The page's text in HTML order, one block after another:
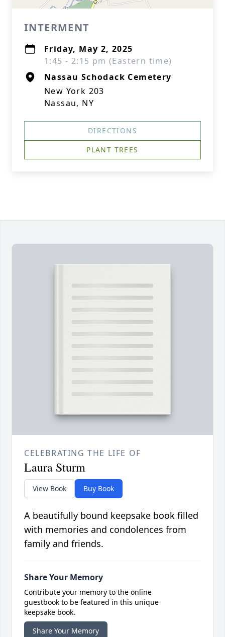
INTERMENT
Friday, May 2, 2025
1:45 - 2:15 pm (Eastern time)
Nassau Schodack Cemetery
New York 203
Nassau, NY
DIRECTIONS
PLANT TREES
CELEBRATING THE LIFE OF
Laura Sturm
View Book Buy Book
A beautifully bound keepsake book filled
with memories and condolences from
family and friends.
Share Your Memory
Contribute your memory to the online
guestbook to be featured in this unique
keepsake book.
Share Your Memory